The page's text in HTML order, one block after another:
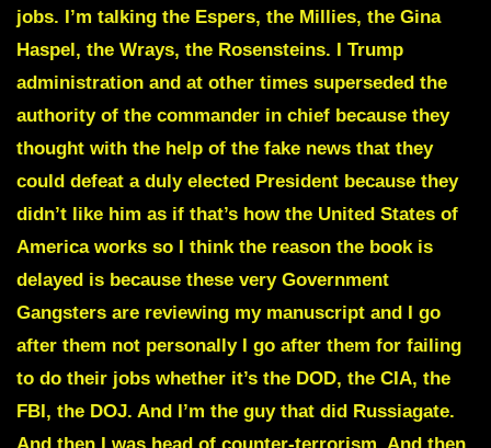
jobs. I’m talking the Espers, the Millies, the Gina
Haspel, the Wrays, the Rosensteins. I Trump
administration and at other times superseded the
authority of the commander in chief because they
thought with the help of the fake news that they
could defeat a duly elected President because they
didn’t like him as if that’s how the United States of
America works so I think the reason the book is
delayed is because these very Government
Gangsters are reviewing my manuscript and I go
after them not personally I go after them for failing
to do their jobs whether it’s the DOD, the CIA, the
FBI, the DOJ. And I’m the guy that did Russiagate.
And then I was head of counter-terrorism. And then